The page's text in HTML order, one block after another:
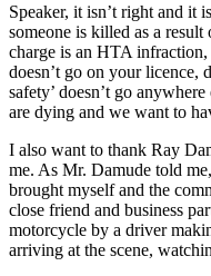
Speaker, it isn’t right and it
someone is killed as a
charge is an HTA infraction,
doesn’t go on your licence,
safety’ doesn’t go
are dying and we want to
I also want to thank Ray
me. As Mr. Damude told
brought myself and the
close friend and business
motorcycle by a driver
arriving at the scene,